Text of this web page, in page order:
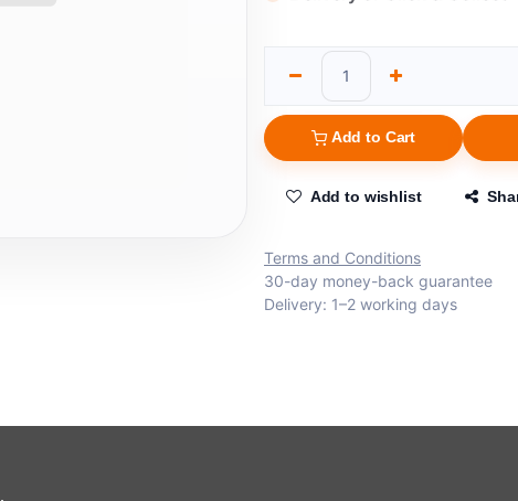
Add to Cart
Add to wishlist
Terms and Conditions
30-day money-back guarantee
Delivery: 1–2 working days